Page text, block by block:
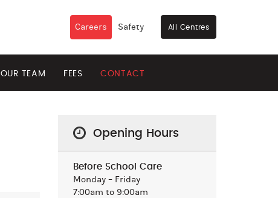
Careers Safety All Centres
OUR TEAM FEES CONTACT
Opening Hours
Before School Care
Monday – Friday
7:00am to 9:00am